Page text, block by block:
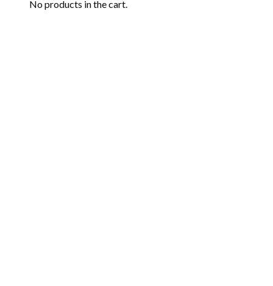
No products in the cart.